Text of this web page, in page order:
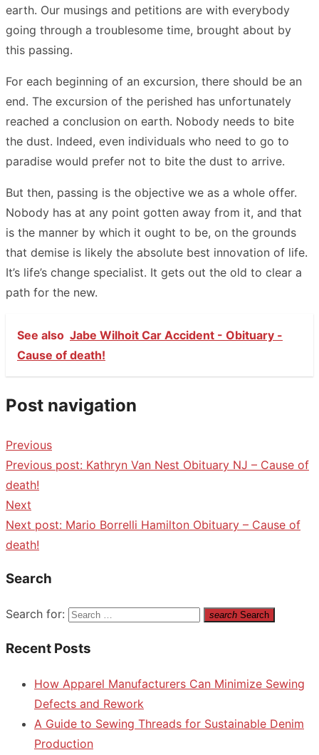
earth. Our musings and petitions are with everybody
going through a troublesome time, brought about by
this passing.
For each beginning of an excursion, there should be an
end. The excursion of the perished has unfortunately
reached a conclusion on earth. Nobody needs to bite
the dust. Indeed, even individuals who need to go to
paradise would prefer not to bite the dust to arrive.
But then, passing is the objective we as a whole offer.
Nobody has at any point gotten away from it, and that
is the manner by which it ought to be, on the grounds
that demise is likely the absolute best innovation of life.
It’s life’s change specialist. It gets out the old to clear a
path for the new.
See also Jabe Wilhoit Car Accident - Obituary -
Cause of death!
Post navigation
Previous
Previous post: Kathryn Van Nest Obituary NJ – Cause of
death!
Next
Next post: Mario Borrelli Hamilton Obituary – Cause of
death!
Search
Search for: search Search
Recent Posts
How Apparel Manufacturers Can Minimize Sewing
Defects and Rework
A Guide to Sewing Threads for Sustainable Denim
Production